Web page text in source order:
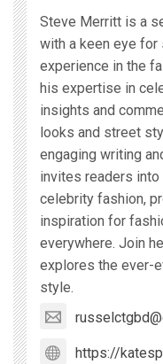
Steve Merritt is a
with a keen eye for
experience in the
his expertise in
insights and
looks and street
engaging writing
invites readers
celebrity fashion,
inspiration for
everywhere. Join
explores the ever-
style.
https://